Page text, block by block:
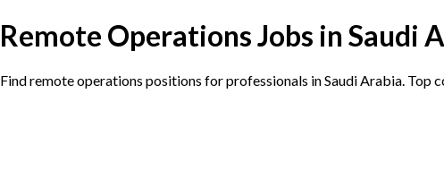
Remote Operations Jobs in Saudi
Find remote operations positions for professionals in Saudi Arabia.